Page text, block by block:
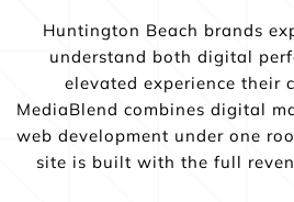
Huntington Beach brands
understand both digital
elevated experience their
MediaBlend combines digital
web development under one
site is built with the full